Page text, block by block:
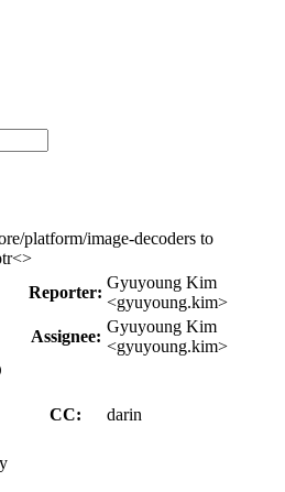
platform/image-decoders to
Reporter:
Gyuyoung Kim
<gyuyoung.kim>
Assignee:
Gyuyoung Kim
<gyuyoung.kim>
CC:
darin